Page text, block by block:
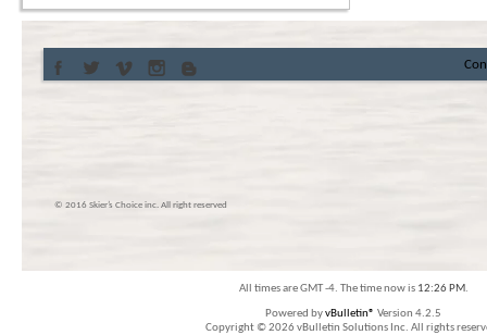
© 2016 Skier’s Choice inc. All right reserved
All times are GMT -4. The time now is 12:26 PM.
Powered byvBulletin® Version 4.2.5
Copyright © 2026 vBulletin Solutions Inc. All rights